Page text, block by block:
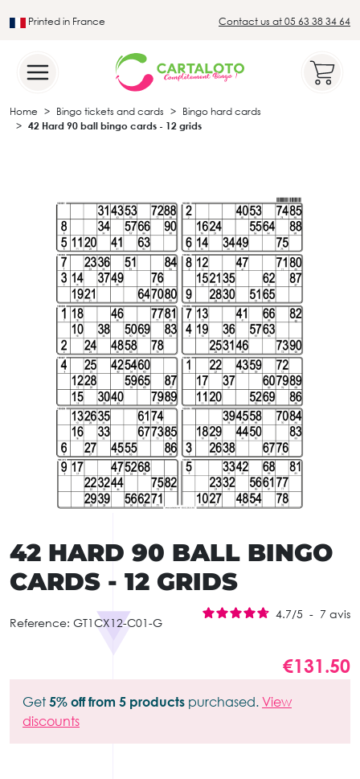
Printed in France Contact us at 05 63 38 34 64
Home Bingo tickets and cards
Bingo hard cards
42 Hard 90 ball bingo cards - 12 grids
42 HARD 90 BALL BINGO
CARDS - 12 GRIDS
Reference: GT1CX12-C01-G
4.7/5 - 7 avis
€131.50
Get 5% off from 5 products purchased. View
discounts